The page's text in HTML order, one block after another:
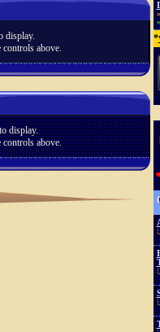
display.
above.
display.
above.
*